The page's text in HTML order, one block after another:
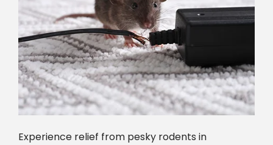
Experience relief from pesky rodents in